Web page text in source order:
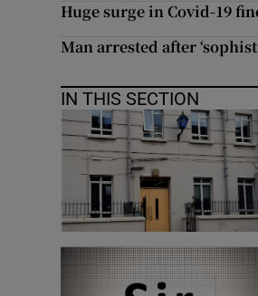
Huge surge in Covid-19
Man arrested after
IN THIS SECTION